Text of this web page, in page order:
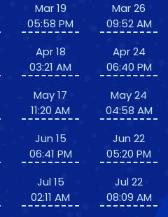
Mar 19
05:58 PM
Apr 18
03:21 AM
May 17
11:20 AM
Jun 15
06:41 PM
Jul 15
02:11 AM
Mar 26
09:52 AM
Apr 24
06:40 PM
May 24
04:58 AM
Jun 22
05:20 PM
Jul 22
08:09 AM